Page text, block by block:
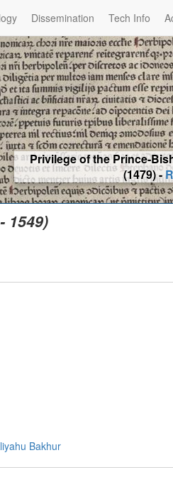
Dissemination Tech Info
Privilege of the Prince-
(1479) -
1549)
Bakhur